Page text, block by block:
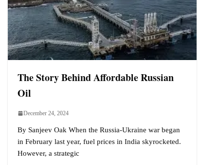
The Story Behind Affordable Russian
Oil
December 24, 2024
By Sanjeev Oak When the Russia-Ukraine war began
in February last year, fuel prices in India skyrocketed.
However, a strategic